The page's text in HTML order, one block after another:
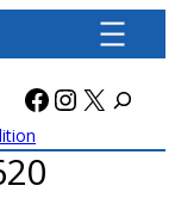
Facebook
X